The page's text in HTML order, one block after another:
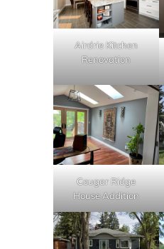
Airdrie Kitchen
Renovation
Cougar Ridge
House Addition